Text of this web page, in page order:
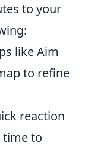
to your
like Aim
to refine
reaction
time to